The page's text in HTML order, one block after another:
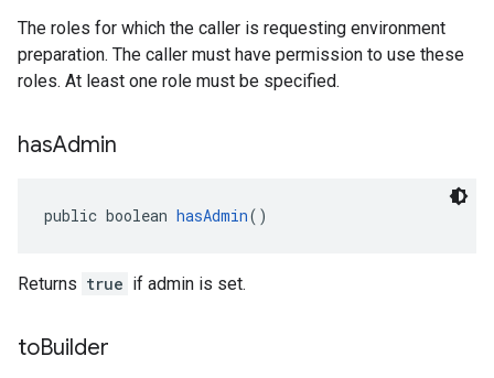
The roles for which the caller is requesting environment
preparation. The caller must have permission to use these
roles. At least one role must be specified.
hasAdmin
public boolean hasAdmin()
Returns true if admin is set.
toBuilder